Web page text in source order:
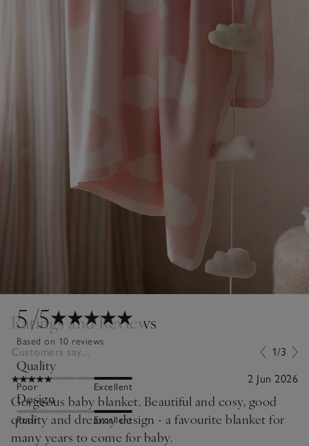
5/5
Based on 10 reviews
Quality
Poor Excellent
Design
Poor Excellent
Ratings and Reviews
Customers say... 1/3
2 Jun 2026
Gorgeous baby blanket. Beautiful and cosy, good
quality and dreamy design - a favourite blanket for
many years to come for baby.